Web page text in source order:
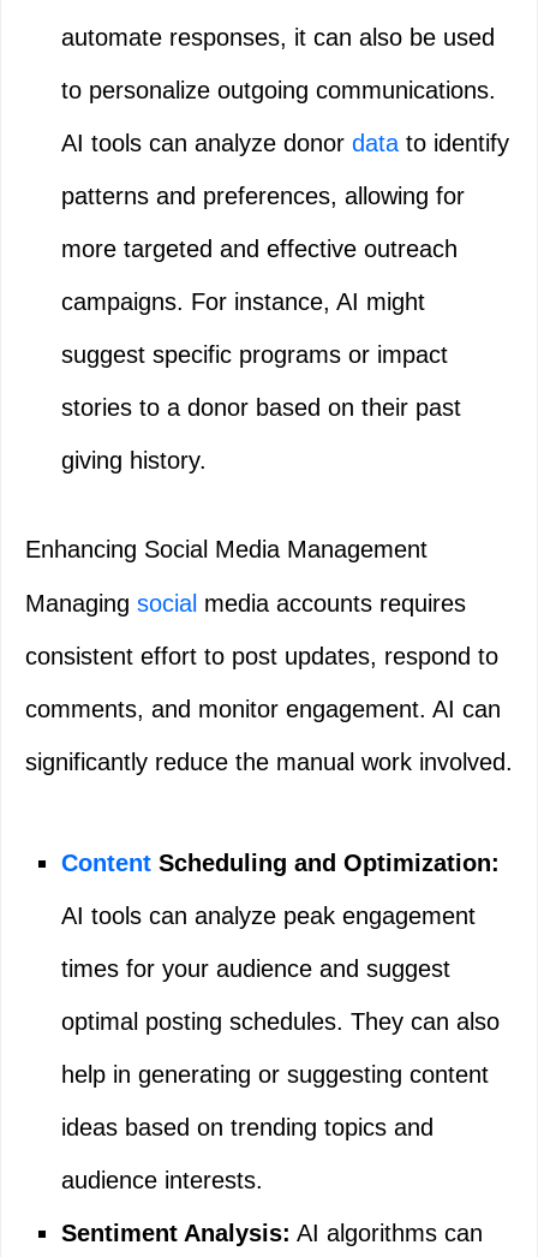
automate responses, it can also be used
to personalize outgoing communications.
AI tools can analyze donor data to identify
patterns and preferences, allowing for
more targeted and effective outreach
campaigns. For instance, AI might
suggest specific programs or impact
stories to a donor based on their past
giving history.
Enhancing Social Media Management
Managing social media accounts requires
consistent effort to post updates, respond to
comments, and monitor engagement. AI can
significantly reduce the manual work involved.
Content Scheduling and Optimization:
AI tools can analyze peak engagement
times for your audience and suggest
optimal posting schedules. They can also
help in generating or suggesting content
ideas based on trending topics and
audience interests.
Sentiment Analysis: AI algorithms can